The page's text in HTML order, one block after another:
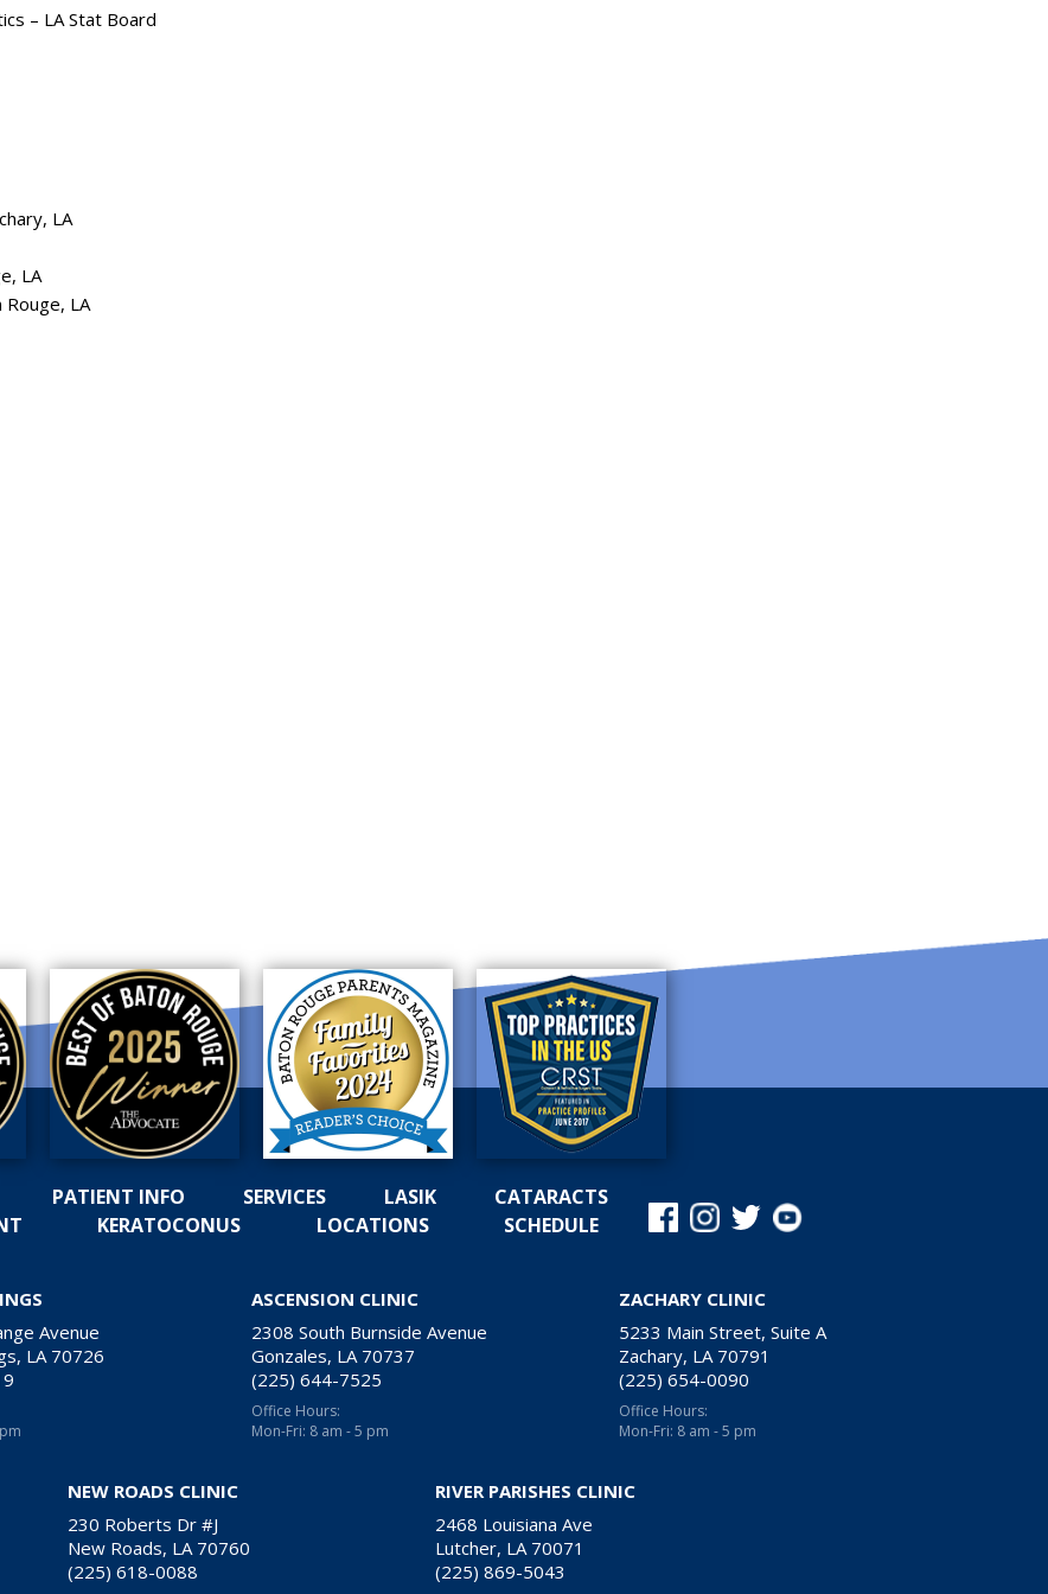
– LA Stat Board
LA
LA
LA
PATIENT INFO SERVICES LASIK
CATARACTS
KERATOCONUS LOCATIONS SCHEDULE
Avenue
LA 70726
ASCENSION CLINIC
2308 South Burnside Avenue
Gonzales, LA 70737
(225) 644-7525
Office Hours:
Mon-Fri: 8 am - 5 pm
ZACHARY CLINIC
5233 Main Street, Suite A
Zachary, LA 70791
(225) 654-0090
Office Hours:
Mon-Fri: 8 am - 5 pm
NEW ROADS CLINIC
230 Roberts Dr #J
New Roads, LA 70760
(225) 618-0088
RIVER PARISHES CLINIC
2468 Louisiana Ave
Lutcher, LA 70071
(225) 869-5043